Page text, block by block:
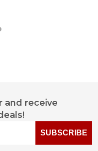
and receive
SUBSCRIBE